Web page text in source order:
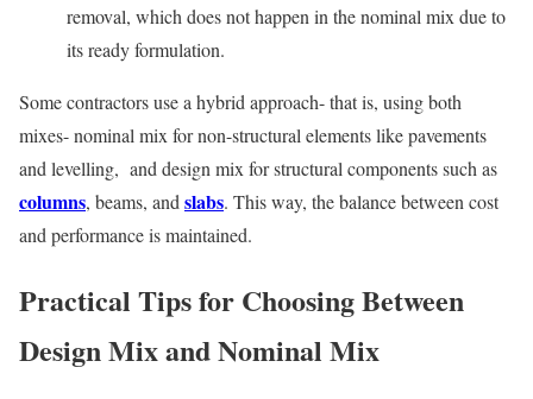
removal, which does not happen in the nominal mix due to
its ready formulation.
Some contractors use a hybrid approach- that is, using both
mixes- nominal mix for non-structural elements like pavements
and levelling, and design mix for structural components such as
columns, beams, and slabs. This way, the balance between cost
and performance is maintained.
Practical Tips for Choosing Between
Design Mix and Nominal Mix